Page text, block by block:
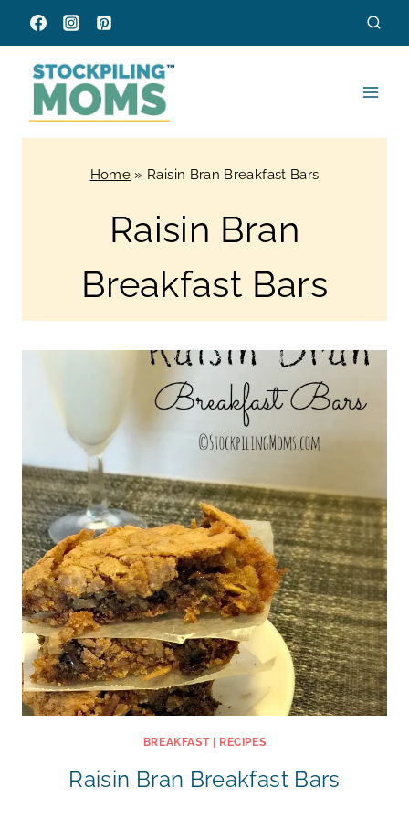
Skip
to
content
Home» Raisin Bran Breakfast Bars
Raisin Bran
Breakfast Bars
BREAKFAST| RECIPES
Raisin Bran Breakfast Bars